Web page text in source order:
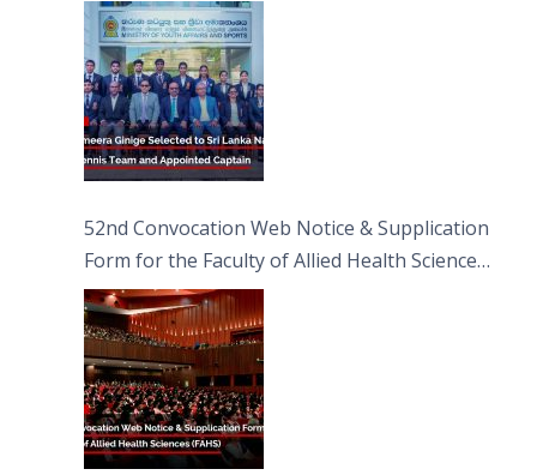
52nd Convocation Web Notice & Supplication
Form for the Faculty of Allied Health Sciences
(FAHS)